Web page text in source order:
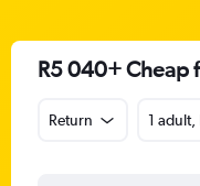
R5 040+ Cheap
Return 1 adult,